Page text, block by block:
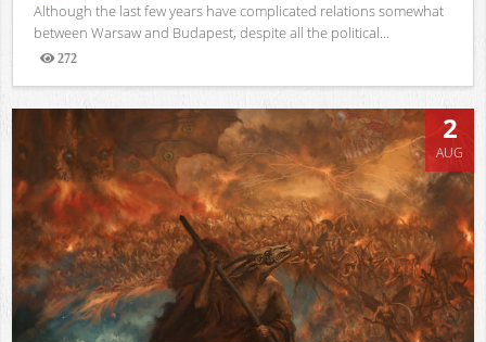
Although the last few years have complicated relations somewhat
between Warsaw and Budapest, despite all the political...
272
Views
2
AUG